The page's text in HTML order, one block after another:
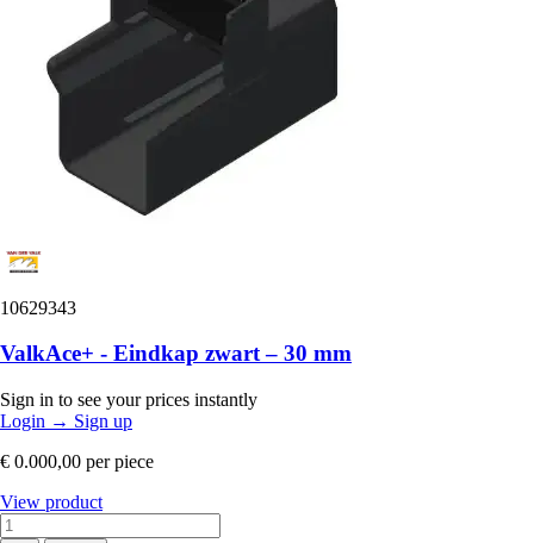
10629343
ValkAce+ - Eindkap zwart – 30 mm
Sign in to see your prices instantly
Login → Sign up
€ 0.000,00 per piece
View product